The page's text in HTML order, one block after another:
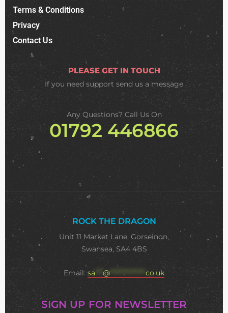
Terms & Conditions
Privacy
Contact Us
PLEASE GET IN TOUCH
If you need support send us a message
Any Questions? Call Us On
01792 446866
ROCK THE DRAGON
Unit 11 Market Lane, Gorseinon,
Swansea, SA4 4BS
Email:sa *** @**************co.uk
SIGN UP FOR NEWSLETTER